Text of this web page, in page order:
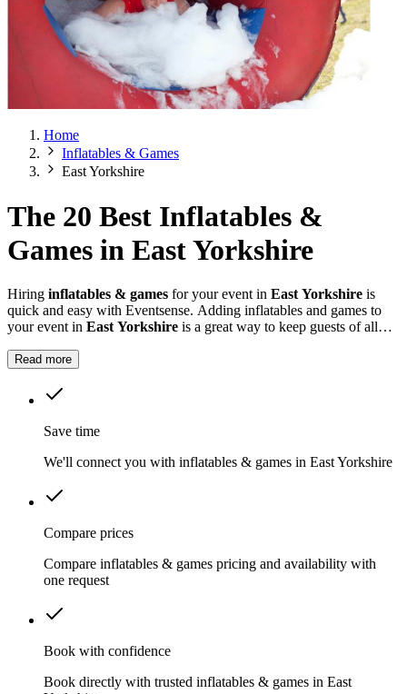
Home
Inflatables & Games
East Yorkshire
The 20 Best Inflatables &
Games in East Yorkshire
Hiring inflatables & games for your event in East Yorkshire is
quick and easy with Eventsense. Adding inflatables and games to
your event in East Yorkshire is a great way to keep guests of all
Read more
Save time
We'll connect you with inflatables & games in East Yorkshire
Compare prices
Compare inflatables & games pricing and availability with
one request
Book with confidence
Book directly with trusted inflatables & games in East